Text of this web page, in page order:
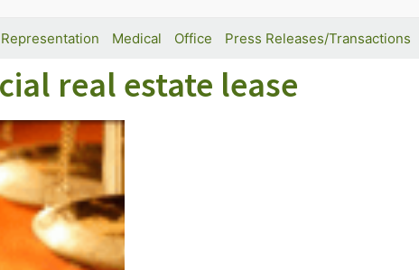
Medical Office Press Releases/Transactions
real estate lease